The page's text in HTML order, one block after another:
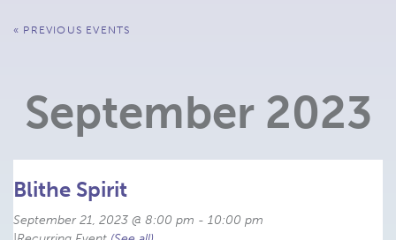
Events
« PREVIOUS EVENTS
September 2023
Blithe Spirit
September 21, 2023 @ 8:00 pm - 10:00 pm